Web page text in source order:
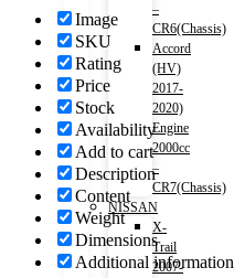
–
CR6(Chassis)
Accord
(HV)
2017-
2020)
Engine
2000cc
–
CR7(Chassis)
NISSAN
X-
Trail
2007-
Image
SKU
Rating
Price
Stock
Availability
Add to cart
Description
Content
Weight
Dimensions
Additional information